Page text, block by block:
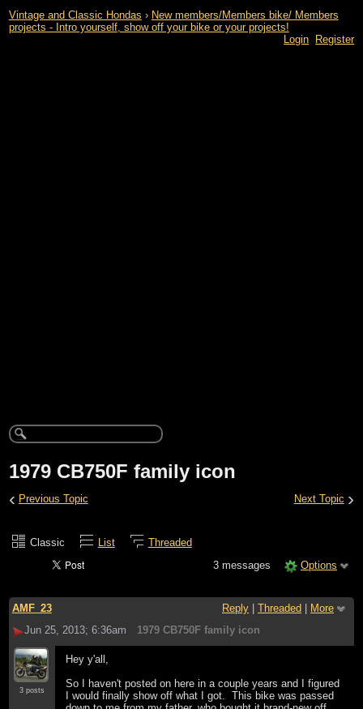
Vintage and Classic Hondas › New members/Members bike/ Members
projects - Intro yourself, show off your bike or your projects!
Login
Register
1979 CB750F family icon
‹ Previous Topic Next Topic ›
Classic List
Threaded
3 messages
Options
AMF_23 Reply Threaded
More
Jun 25, 2013; 6:36am
1979 CB750F family icon
3 posts
Hey y'all,
So I haven't posted on here in a couple years and I figured
I would finally show off what I got. This bike was passed